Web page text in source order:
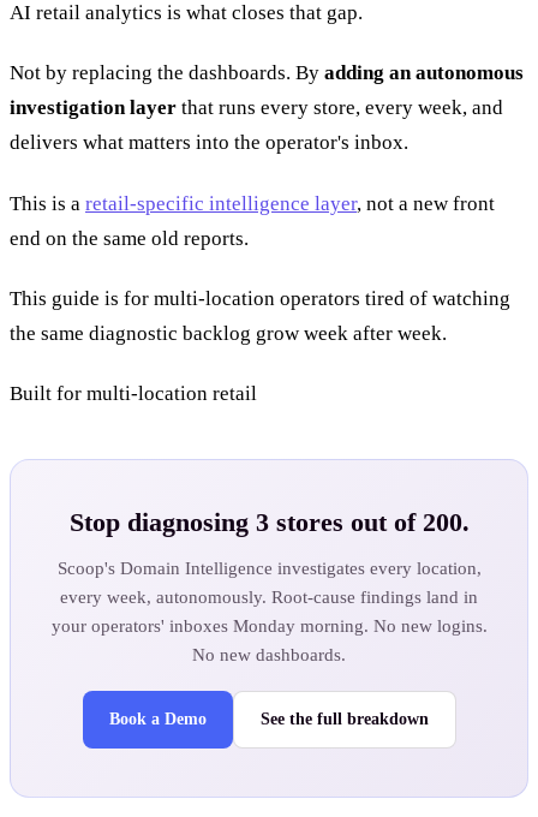
AI retail analytics is what closes that gap.
Not by replacing the dashboards. By adding an autonomous
investigation layer that runs every store, every week, and
delivers what matters into the operator's inbox.
This is a retail-specific intelligence layer, not a new front
end on the same old reports.
This guide is for multi-location operators tired of watching
the same diagnostic backlog grow week after week.
Built for multi-location retail
Stop diagnosing 3 stores out of 200.
Scoop's Domain Intelligence investigates every location,
every week, autonomously. Root-cause findings land in
your operators' inboxes Monday morning. No new logins.
No new dashboards.
Book a Demo See the full breakdown